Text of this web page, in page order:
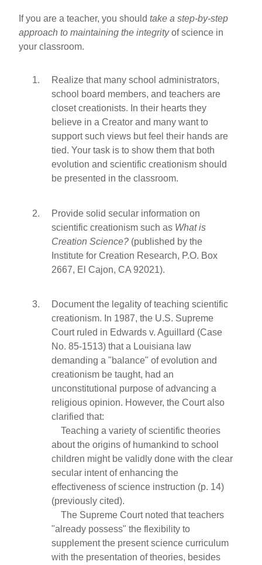
If you are a teacher, you shouldtake a step-by-step
approach to maintaining the integrityof science in
your classroom.
Realize that many school administrators,
school board members, and teachers are
closet creationists. In their hearts they
believe in a Creator and many want to
support such views but feel their hands are
tied. Your task is to show them that both
evolution and scientific creationism should
be presented in the classroom.
Provide solid secular information on
scientific creationism such as What is
Creation Science? (published by the
Institute for Creation Research, P.O. Box
2667, El Cajon, CA 92021).
Document the legality of teaching scientific
creationism. In 1987, the U.S. Supreme
Court ruled in Edwards v. Aguillard (Case
No. 85-1513) that a Louisiana law
demanding a "balance" of evolution and
creationism be taught, had an
unconstitutional purpose of advancing a
religious opinion. However, the Court also
clarified that:
Teaching a variety of scientific theories
about the origins of humankind to school
children might be validly done with the clear
secular intent of enhancing the
effectiveness of science instruction (p. 14)
(previously cited).
The Supreme Court noted that teachers
"already possess" the flexibility to
supplement the present science curriculum
with the presentation of theories, besides